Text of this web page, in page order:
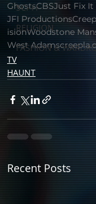
SCI-FI
RELIGION
FASHION &
GhostsCBSJust Fix
JFI Productions
isionWoodstone
West Adams
TV
HAUNT
Recent Posts